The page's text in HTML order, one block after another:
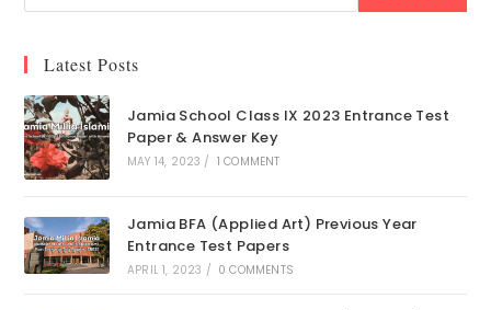
Latest Posts
Jamia School Class IX 2023 Entrance Test
Paper & Answer Key
MAY 14, 2023 / 1 COMMENT
Jamia BFA (Applied Art) Previous Year
Entrance Test Papers
APRIL 1, 2023 / 0 COMMENTS